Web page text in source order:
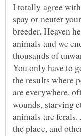
I totally agree
spay or neuter
breeder. Heaven
animals and we
thousands of
You only have to
the results where
are everywhere,
wounds, starving
animals are
the place, and